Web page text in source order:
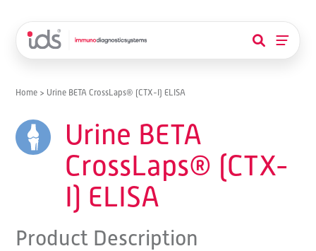
Home > Urine BETA CrossLaps® (CTX-I) ELISA
Urine BETA
CrossLaps® (CTX-
I) ELISA
Product Description